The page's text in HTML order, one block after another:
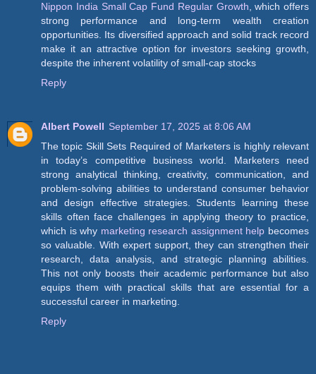
Nippon India Small Cap Fund Regular Growth, which offers
strong performance and long-term wealth creation
opportunities. Its diversified approach and solid track record
make it an attractive option for investors seeking growth,
despite the inherent volatility of small-cap stocks
Reply
Albert Powell September 17, 2025 at 8:06 AM
The topic Skill Sets Required of Marketers is highly relevant
in today’s competitive business world. Marketers need
strong analytical thinking, creativity, communication, and
problem-solving abilities to understand consumer behavior
and design effective strategies. Students learning these
skills often face challenges in applying theory to practice,
which is why marketing research assignment help becomes
so valuable. With expert support, they can strengthen their
research, data analysis, and strategic planning abilities.
This not only boosts their academic performance but also
equips them with practical skills that are essential for a
successful career in marketing.
Reply